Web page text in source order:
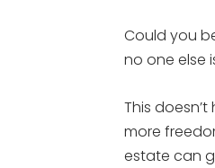
Could you
no one else
This
more
estate can